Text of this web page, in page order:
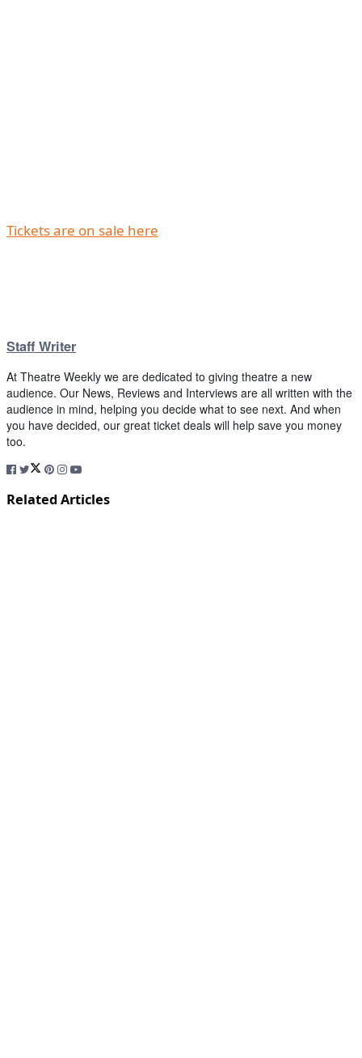
Tickets are on sale here
Staff Writer
At Theatre Weekly we are dedicated to giving theatre a new
audience. Our News, Reviews and Interviews are all written with the
audience in mind, helping you decide what to see next. And when
you have decided, our great ticket deals will help save you money
too.
Related Articles